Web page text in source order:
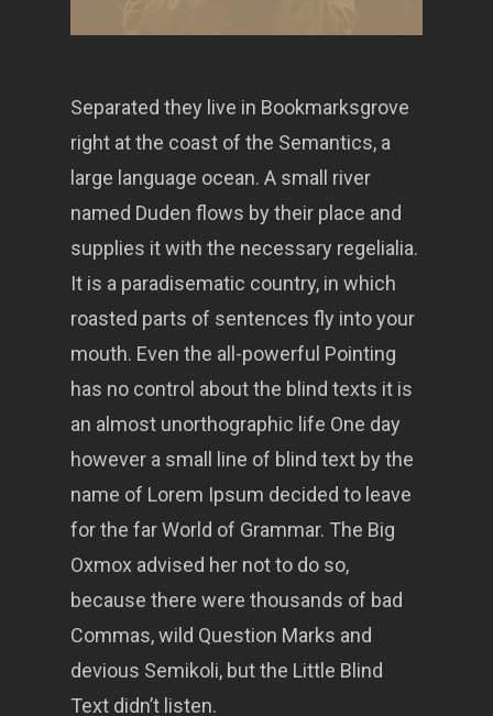
Separated they live in Bookmarksgrove
right at the coast of the Semantics, a
large language ocean. A small river
named Duden flows by their place and
supplies it with the necessary regelialia.
It is a paradisematic country, in which
roasted parts of sentences fly into your
mouth. Even the all-powerful Pointing
has no control about the blind texts it is
an almost unorthographic life One day
however a small line of blind text by the
name of Lorem Ipsum decided to leave
for the far World of Grammar. The Big
Oxmox advised her not to do so,
because there were thousands of bad
Commas, wild Question Marks and
devious Semikoli, but the Little Blind
Text didn’t listen.